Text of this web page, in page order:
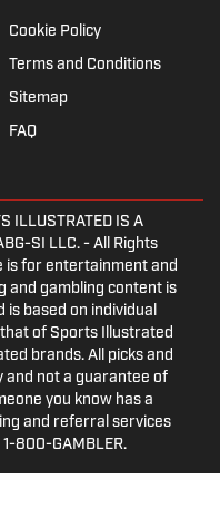
Cookie Policy
Terms and Conditions
Sitemap
FAQ
ILLUSTRATED IS A
SI LLC. - All Rights
is for entertainment and
and gambling content is
is based on individual
of Sports Illustrated
brands. All picks and
and not a guarantee of
you know has a
and referral services
800-GAMBLER.